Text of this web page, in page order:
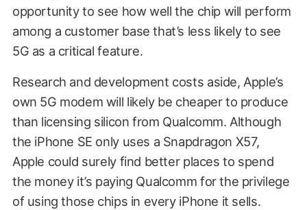
opportunity to see how well the chip will perform
among a customer base that’s less likely to see
5G as a critical feature.
Research and development costs aside, Apple’s
own 5G modem will likely be cheaper to produce
than licensing silicon from Qualcomm. Although
the iPhone SE only uses a Snapdragon X57,
Apple could surely find better places to spend
the money it’s paying Qualcomm for the privilege
of using those chips in every iPhone it sells.